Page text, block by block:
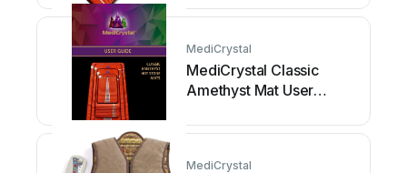
User manual
MediCrystal
MediCrystal Classic
Amethyst Mat User
MediCrystal